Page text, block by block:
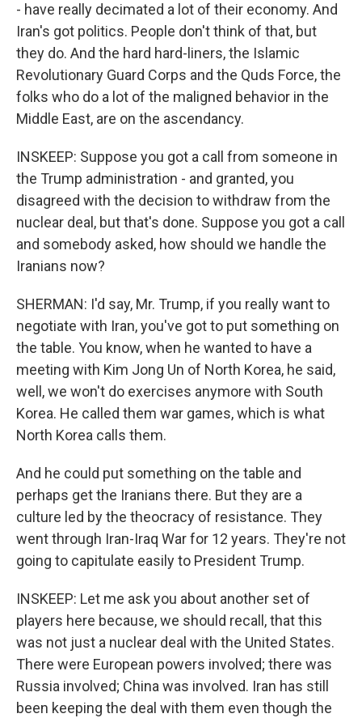
- have really decimated a lot of their economy. And
Iran's got politics. People don't think of that, but
they do. And the hard hard-liners, the Islamic
Revolutionary Guard Corps and the Quds Force, the
folks who do a lot of the maligned behavior in the
Middle East, are on the ascendancy.
INSKEEP: Suppose you got a call from someone in
the Trump administration - and granted, you
disagreed with the decision to withdraw from the
nuclear deal, but that's done. Suppose you got a call
and somebody asked, how should we handle the
Iranians now?
SHERMAN: I'd say, Mr. Trump, if you really want to
negotiate with Iran, you've got to put something on
the table. You know, when he wanted to have a
meeting with Kim Jong Un of North Korea, he said,
well, we won't do exercises anymore with South
Korea. He called them war games, which is what
North Korea calls them.
And he could put something on the table and
perhaps get the Iranians there. But they are a
culture led by the theocracy of resistance. They
went through Iran-Iraq War for 12 years. They're not
going to capitulate easily to President Trump.
INSKEEP: Let me ask you about another set of
players here because, we should recall, that this
was not just a nuclear deal with the United States.
There were European powers involved; there was
Russia involved; China was involved. Iran has still
been keeping the deal with them even though the